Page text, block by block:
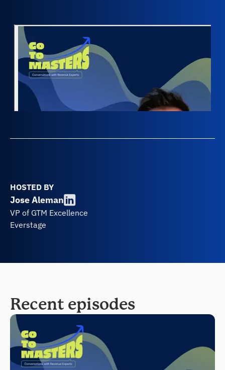
HOSTED BY
Jose Aleman
VP of GTM Excellence
Everstage
Recent episodes